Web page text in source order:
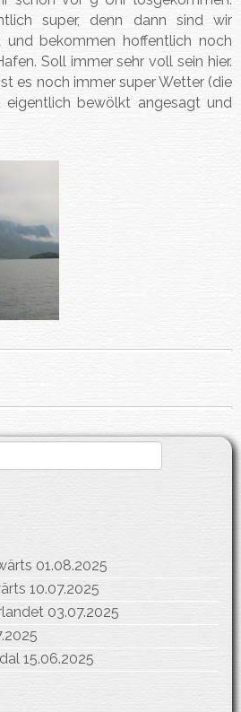
super, denn dann sind wir
und bekommen hoffentlich noch
Soll immer sehr voll sein hier.
es noch immer super Wetter (die
eigentlich bewölkt angesagt und
01.08.2025
10.07.2025
03.07.2025
15.06.2025